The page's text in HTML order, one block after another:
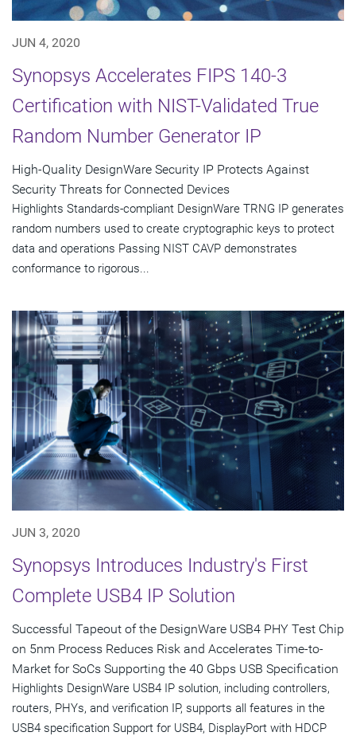
JUN 4, 2020
Synopsys Accelerates FIPS 140-3
Certification with NIST-Validated True
Random Number Generator IP
High-Quality DesignWare Security IP Protects Against
Security Threats for Connected Devices
Highlights Standards-compliant DesignWare TRNG IP generates
random numbers used to create cryptographic keys to protect
data and operations Passing NIST CAVP demonstrates
conformance to rigorous...
JUN 3, 2020
Synopsys Introduces Industry's First
Complete USB4 IP Solution
Successful Tapeout of the DesignWare USB4 PHY Test Chip
on 5nm Process Reduces Risk and Accelerates Time-to-
Market for SoCs Supporting the 40 Gbps USB Specification
Highlights DesignWare USB4 IP solution, including controllers,
routers, PHYs, and verification IP, supports all features in the
USB4 specification Support for USB4, DisplayPort with HDCP